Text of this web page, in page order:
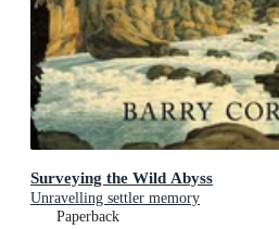
Surveying the Wild Abyss
Unravelling settler memory
Paperback